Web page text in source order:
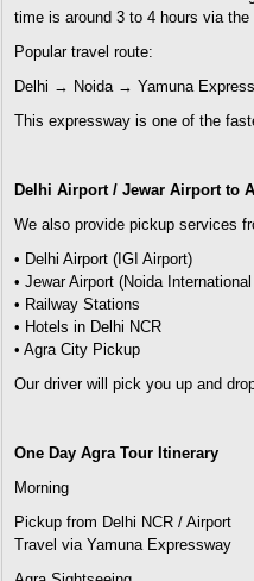
time is around 3 to 4 hours via the
Popular travel route:
Delhi → Noida → Yamuna
This expressway is one of the
Delhi Airport / Jewar Airport to
We also provide pickup services
• Delhi Airport (IGI Airport)
• Jewar Airport (Noida
• Railway Stations
• Hotels in Delhi NCR
• Agra City Pickup
Our driver will pick you up and
One Day Agra Tour Itinerary
Morning
Pickup from Delhi NCR / Airport
Travel via Yamuna Expressway